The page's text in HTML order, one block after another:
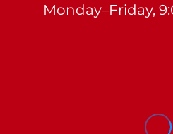
Monday–Friday,